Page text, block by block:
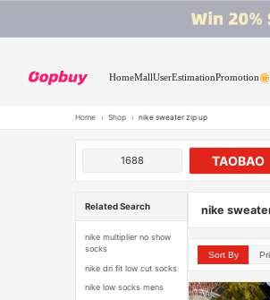
HomeMallUserEstimationPromotion
Home › Shop › nike sweater zip up
1688 TAOBAO
Related Search
nike multiplier no show
socks
nike dri fit low cut socks
nike low socks mens
nike
Sort By